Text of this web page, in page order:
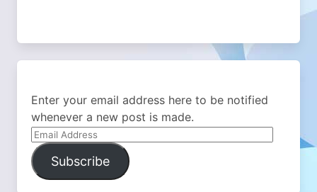
Enter your email address here to be notified
whenever a new post is made.
Email
Address
Subscribe